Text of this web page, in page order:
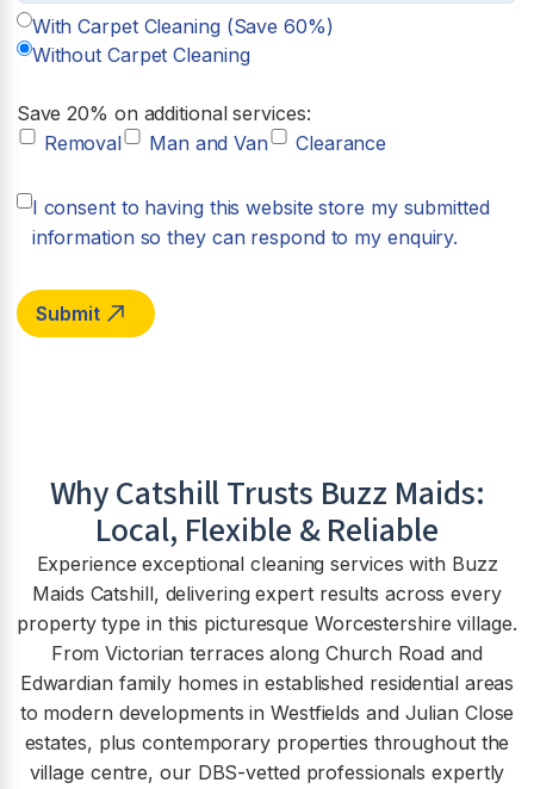
With Carpet Cleaning (Save 60%)
Without Carpet Cleaning
Save 20% on additional services:
Removal
Man and Van Clearance
I consent to having this website store my submitted
information so they can respond to my enquiry.
WhyCatshillTrusts Buzz Maids:
Local, Flexible & Reliable
Experience exceptional cleaning services with Buzz
Maids Catshill, delivering expert results across every
property type in this picturesque Worcestershire village.
From Victorian terraces along Church Road and
Edwardian family homes in established residential areas
to modern developments in Westfields and Julian Close
estates, plus contemporary properties throughout the
village centre, our DBS-vetted professionals expertly